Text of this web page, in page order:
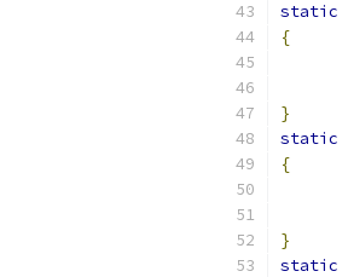
static
{
}
static
{
}
static